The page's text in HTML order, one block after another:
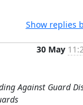
Show replies
30 May
Against Guard